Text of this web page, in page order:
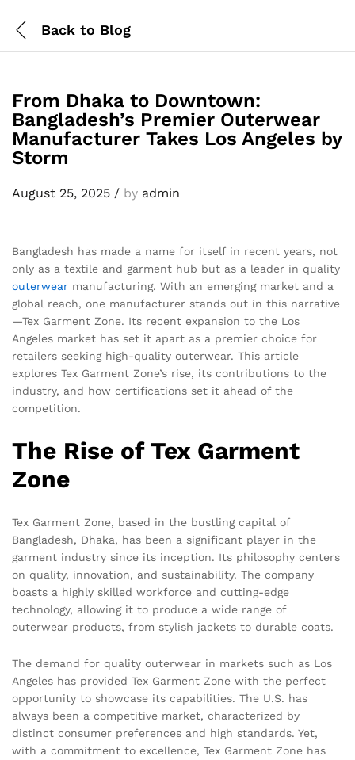
Back to Blog
From Dhaka to Downtown:
Bangladesh’s Premier Outerwear
Manufacturer Takes Los Angeles by
Storm
August 25, 2025 / by admin
Bangladesh has made a name for itself in recent years, not
only as a textile and garment hub but as a leader in quality
outerwear manufacturing. With an emerging market and a
global reach, one manufacturer stands out in this narrative
—Tex Garment Zone. Its recent expansion to the Los
Angeles market has set it apart as a premier choice for
retailers seeking high-quality outerwear. This article
explores Tex Garment Zone’s rise, its contributions to the
industry, and how certifications set it ahead of the
competition.
The Rise of Tex Garment
Zone
Tex Garment Zone, based in the bustling capital of
Bangladesh, Dhaka, has been a significant player in the
garment industry since its inception. Its philosophy centers
on quality, innovation, and sustainability. The company
boasts a highly skilled workforce and cutting-edge
technology, allowing it to produce a wide range of
outerwear products, from stylish jackets to durable coats.
The demand for quality outerwear in markets such as Los
Angeles has provided Tex Garment Zone with the perfect
opportunity to showcase its capabilities. The U.S. has
always been a competitive market, characterized by
distinct consumer preferences and high standards. Yet,
with a commitment to excellence, Tex Garment Zone has